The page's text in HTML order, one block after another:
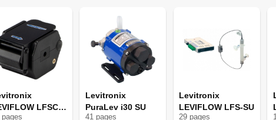
LFSC-
pages
Levitronix
PuraLev i30 SU
41pages
Levitronix
LEVIFLOW LFS-SU
29 pages